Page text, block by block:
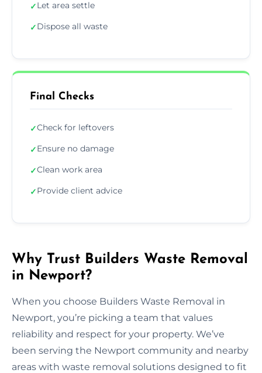
✓Let area settle
✓Dispose all waste
Final Checks
✓Check for leftovers
✓Ensure no damage
✓Clean work area
✓Provide client advice
Why Trust Builders Waste Removal
in Newport?
When you choose Builders Waste Removal in
Newport, you’re picking a team that values
reliability and respect for your property. We’ve
been serving the Newport community and nearby
areas with waste removal solutions designed to fit